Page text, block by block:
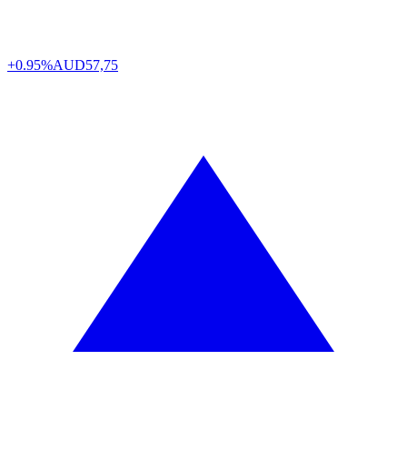
+0.95%AUD57,75